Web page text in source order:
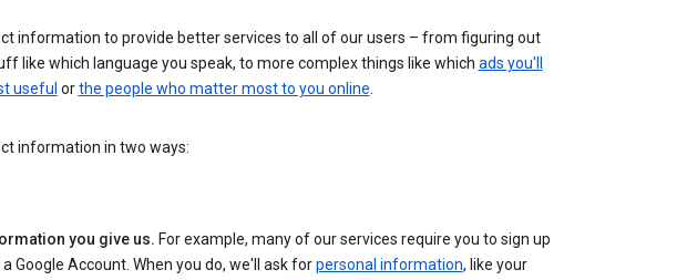
information to provide better services to all of our users – from figuring out
like which language you speak, to more complex things like which ads you'll
useful orthe people who matter most to you online.
information in two ways:
you give us. For example, many of our services require you to sign up
Google Account. When you do, we'll ask forpersonal information, like your